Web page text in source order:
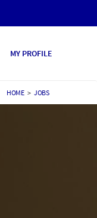
MY PROFILE
HOME > JOBS